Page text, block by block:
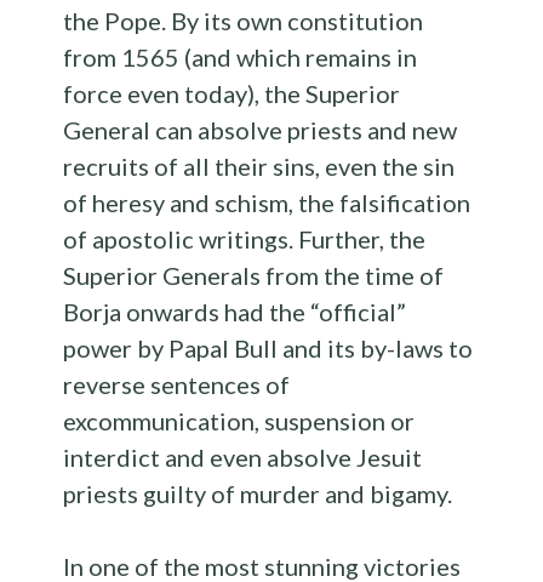
the Pope. By its own constitution
from 1565 (and which remains in
force even today), the Superior
General can absolve priests and new
recruits of all their sins, even the sin
of heresy and schism, the falsification
of apostolic writings. Further, the
Superior Generals from the time of
Borja onwards had the “official”
power by Papal Bull and its by-laws to
reverse sentences of
excommunication, suspension or
interdict and even absolve Jesuit
priests guilty of murder and bigamy.
In one of the most stunning victories